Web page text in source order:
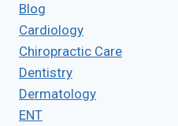
Blog
Cardiology
Chiropractic Care
Dentistry
Dermatology
ENT